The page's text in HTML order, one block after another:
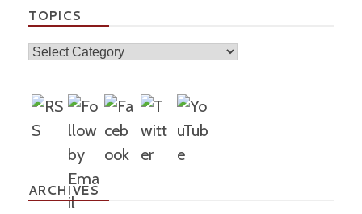
TOPICS
Topics
ARCHIVES